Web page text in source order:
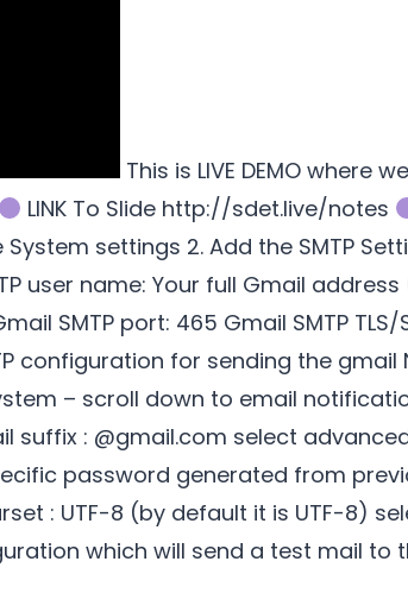
This is LIVE DEMO where
LINK To Slide http://sdet.live/notes
settings 2. Add the SMTP
user name: Your full Gmail address
SMTP port: 465 Gmail SMTP TLS/
configuration for sending the gmail
– scroll down to email
: @gmail.com select
password generated from
: UTF-8 (by default it is UTF-8)
which will send a test mail to